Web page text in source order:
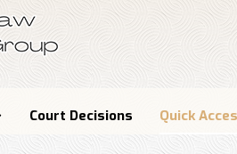
Court Decisions Quick